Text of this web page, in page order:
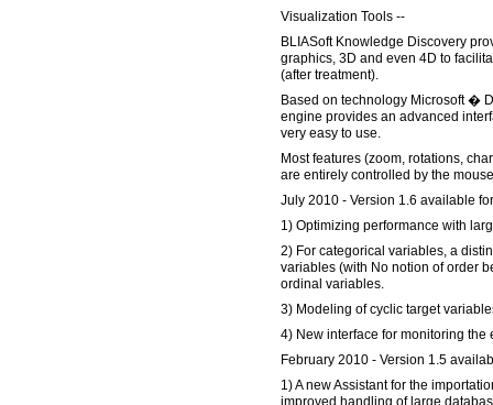
Visualization Tools --
BLIASoft Knowledge Discovery
graphics, 3D and even 4D to
(after treatment).
Based on technology Microsoft �
engine provides an advanced
very easy to use.
Most features (zoom, rotations,
are entirely controlled by the
July 2010 - Version 1.6 available
1) Optimizing performance with
2) For categorical variables, a
variables (with No notion of order
ordinal variables.
3) Modeling of cyclic target
4) New interface for monitoring the
February 2010 - Version 1.5
1) A new Assistant for the
improved handling of large